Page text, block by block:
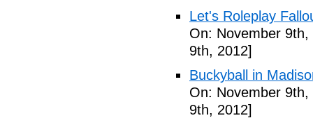
Let's Roleplay
On: November 9th,
9th, 2012]
Buckyball in
On: November 9th,
9th, 2012]